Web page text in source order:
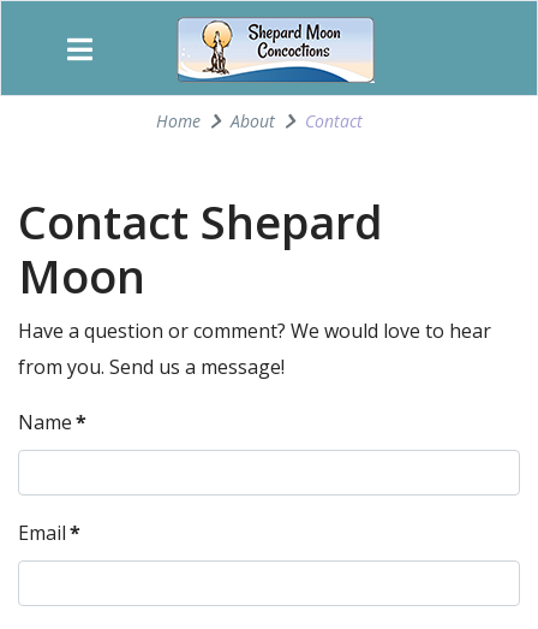
Home About Contact
Contact Shepard
Moon
Have a question or comment? We would love to hear
from you. Send us a message!
Name*
Email*